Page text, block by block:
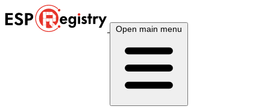
Open main menu